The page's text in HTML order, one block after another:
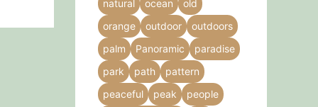
natural
ocean
old
orange
outdoor
outdoors
palm
Panoramic
paradise
park
path
pattern
peaceful
peak
people